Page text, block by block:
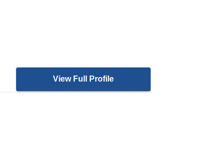
View Full Profile